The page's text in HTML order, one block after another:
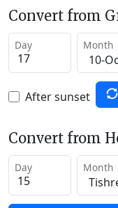
Convert from
Day Month
After sunset
Convert from
Day Month